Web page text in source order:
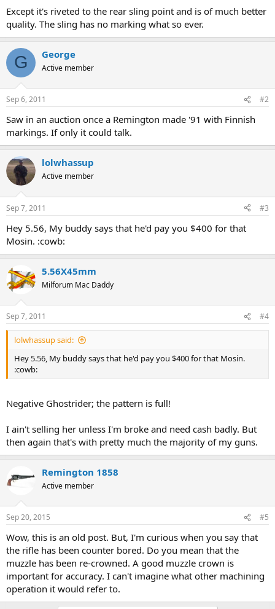
Except it's riveted to the rear sling point and is of much better
quality. The sling has no marking what so ever.
G George
Active member
Sep 6, 2011 #2
Saw in an auction once a Remington made '91 with Finnish
markings. If only it could talk.
lolwhassup
Active member
Sep 7, 2011 #3
Hey 5.56, My buddy says that he'd pay you $400 for that
Mosin. :cowb:
5.56X45mm
Milforum Mac Daddy
Sep 7, 2011 #4
lolwhassup said:
Hey 5.56, My buddy says that he'd pay you $400 for that Mosin.
:cowb:
Negative Ghostrider; the pattern is full!
I ain't selling her unless I'm broke and need cash badly. But
then again that's with pretty much the majority of my guns.
Remington 1858
Active member
Sep 20, 2015 #5
Wow, this is an old post. But, I'm curious when you say that
the rifle has been counter bored. Do you mean that the
muzzle has been re-crowned. A good muzzle crown is
important for accuracy. I can't imagine what other machining
operation it would refer to.